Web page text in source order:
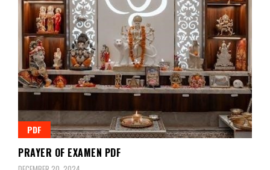
PDF
PRAYER OF EXAMEN PDF